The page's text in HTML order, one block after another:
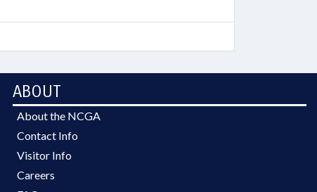
ABOUT
About the NCGA
Contact Info
Visitor Info
Careers